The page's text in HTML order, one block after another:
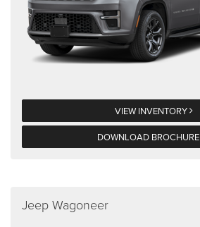
VIEW INVENTORY
DOWNLOAD BROCHURE
Jeep Wagoneer